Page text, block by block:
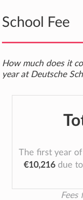
School Fee
How much does it
year at Deutsche
The first year
€10,216due to
Fees